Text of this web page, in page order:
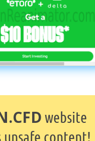
website
unsafe content!